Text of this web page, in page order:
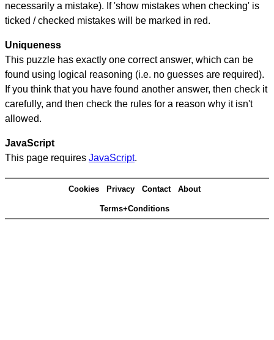
necessarily a mistake). If 'show mistakes when checking' is
ticked / checked mistakes will be marked in red.
Uniqueness
This puzzle has exactly one correct answer, which can be
found using logical reasoning (i.e. no guesses are required).
If you think that you have found another answer, then check it
carefully, and then check the rules for a reason why it isn't
allowed.
JavaScript
This page requires JavaScript.
Cookies Privacy Contact About
Terms+Conditions